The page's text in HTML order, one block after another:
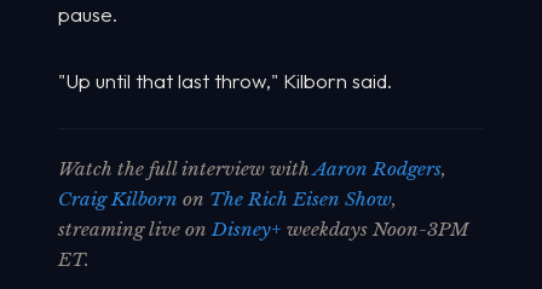
pause.
"Up until that last throw," Kilborn said.
Watch the full interview with Aaron Rodgers,
Craig Kilborn on The Rich Eisen Show,
streaming live on Disney+ weekdays Noon-3PM
ET.